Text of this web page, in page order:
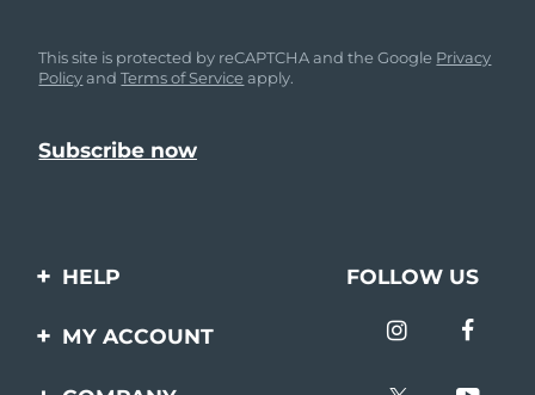
This site is protected by reCAPTCHA and the Google Privacy
PolicyandTerms of Service apply.
HELP
Contact us
FOLLOW US
MY ACCOUNT
Product registration